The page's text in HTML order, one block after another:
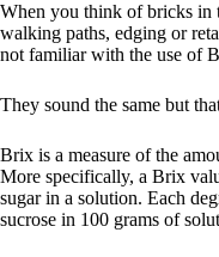
When you think of bricks in
walking paths, edging or
not familiar with the use of
They sound the same but
Brix is a measure of the
More specifically, a Brix
sugar in a solution. Each
sucrose in 100 grams of